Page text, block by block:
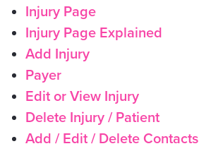
Injury Page
Injury Page Explained
Add Injury
Payer
Edit or View Injury
Delete Injury / Patient
Add / Edit / Delete Contacts